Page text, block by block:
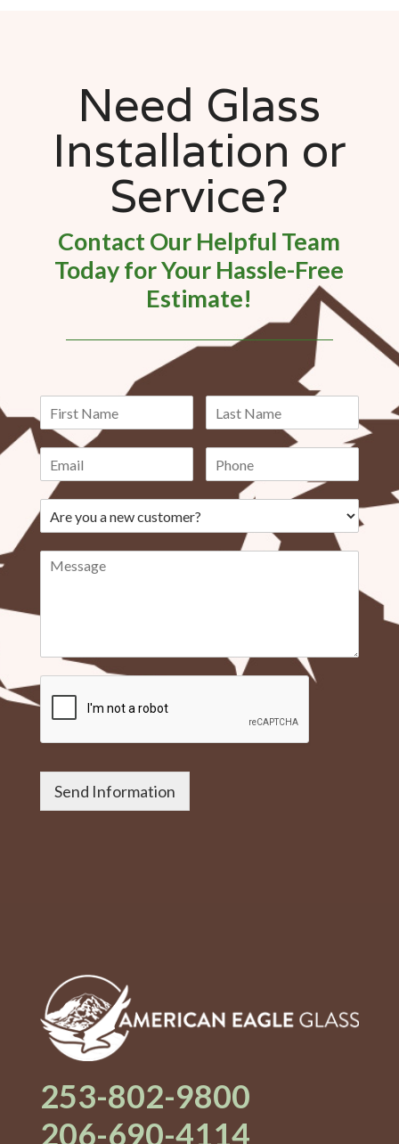
Need Glass
Installation or
Service?
Contact Our Helpful Team
Today for Your Hassle-Free
Estimate!
Send Information
253-802-9800
206-690-4114